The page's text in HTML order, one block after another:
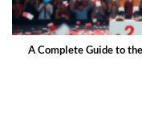
A Complete Guide to